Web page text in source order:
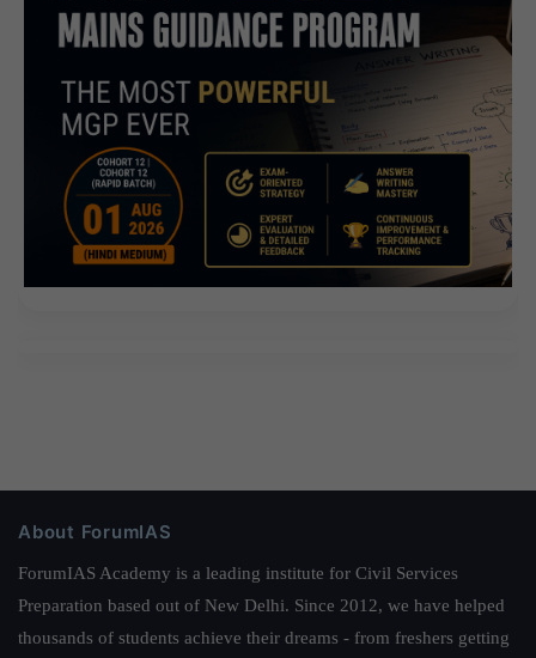
About ForumIAS
ForumIAS Academy is a leading institute for Civil Services
Preparation based out of New Delhi. Since 2012, we have helped
thousands of students achieve their dreams - from freshers getting